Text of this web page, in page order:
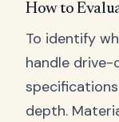
How to
To identify
handle drive-
depth.